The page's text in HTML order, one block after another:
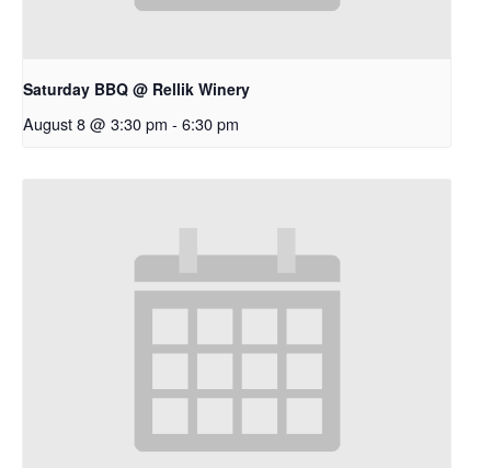
Saturday BBQ @ Rellik Winery
August 8 @ 3:30 pm - 6:30 pm